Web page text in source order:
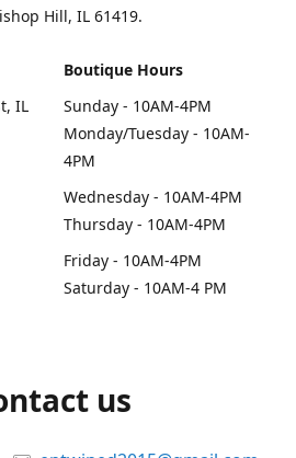
Hill, IL 61419.
IL
Boutique Hours
Sunday - 10AM-4PM
Monday/Tuesday - 10AM-
4PM
Wednesday - 10AM-4PM
Thursday - 10AM-4PM
Friday - 10AM-4PM
Saturday - 10AM-4 PM
us